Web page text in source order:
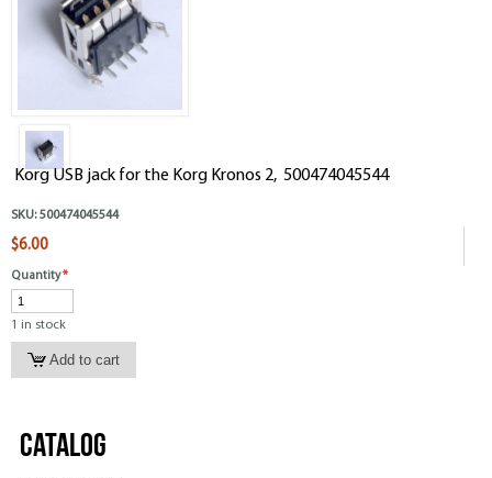
Korg USB jack for the Korg Kronos 2, 500474045544
SKU: 500474045544
$6.00
Quantity*
1 in stock
Catalog